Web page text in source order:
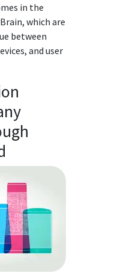
in the
which are
between
and user